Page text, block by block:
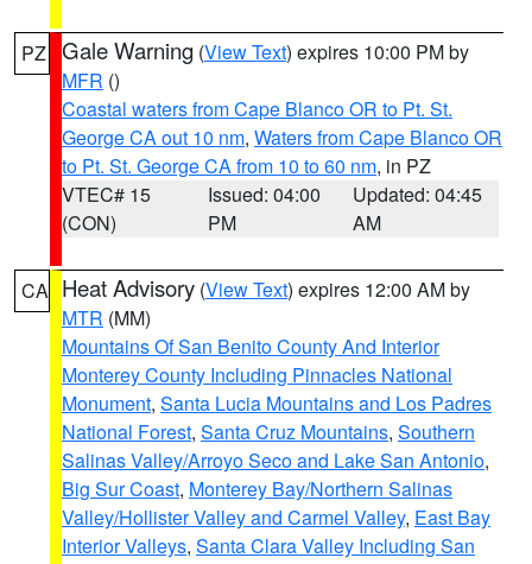
PZ Gale Warning (View Text) expires 10:00 PM by
MFR ()
Coastal waters from Cape Blanco OR to Pt. St.
George CA out 10 nm, Waters from Cape Blanco OR
to Pt. St. George CA from 10 to 60 nm, in PZ
VTEC# 15
(CON)
Issued: 04:00
PM
Updated: 04:45
AM
CA Heat Advisory (View Text) expires 12:00 AM by
MTR (MM)
Mountains Of San Benito County And Interior
Monterey County Including Pinnacles National
Monument, Santa Lucia Mountains and Los Padres
National Forest, Santa Cruz Mountains, Southern
Salinas Valley/Arroyo Seco and Lake San Antonio,
Big Sur Coast, Monterey Bay/Northern Salinas
Valley/Hollister Valley and Carmel Valley, East Bay
Interior Valleys, Santa Clara Valley Including San